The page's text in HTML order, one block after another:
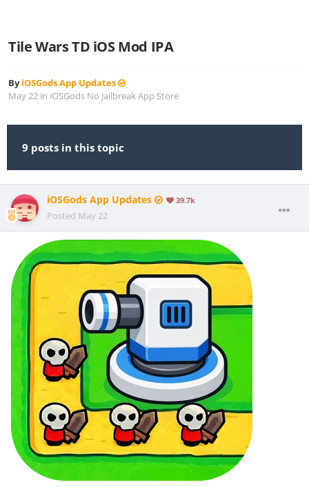
Tile Wars TD iOS Mod IPA
ByiOSGods App Updates
May 22 in iOSGods No Jailbreak App Store
9 posts in this topic
iOSGods App Updates 39.7k
Posted May 22